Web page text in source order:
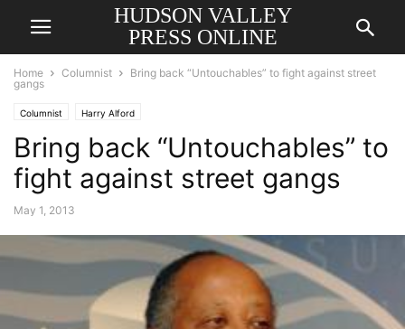
HUDSON VALLEY
PRESS ONLINE
Home Columnist
Bring back “Untouchables” to fight against street
gangs
Columnist Harry Alford
Bring back “Untouchables” to
fight against street gangs
May 1, 2013